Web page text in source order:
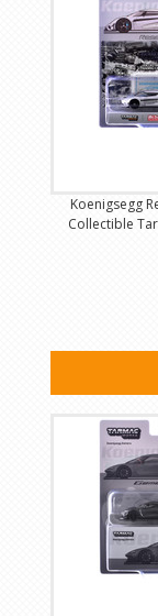
Koenigsegg
Collectible